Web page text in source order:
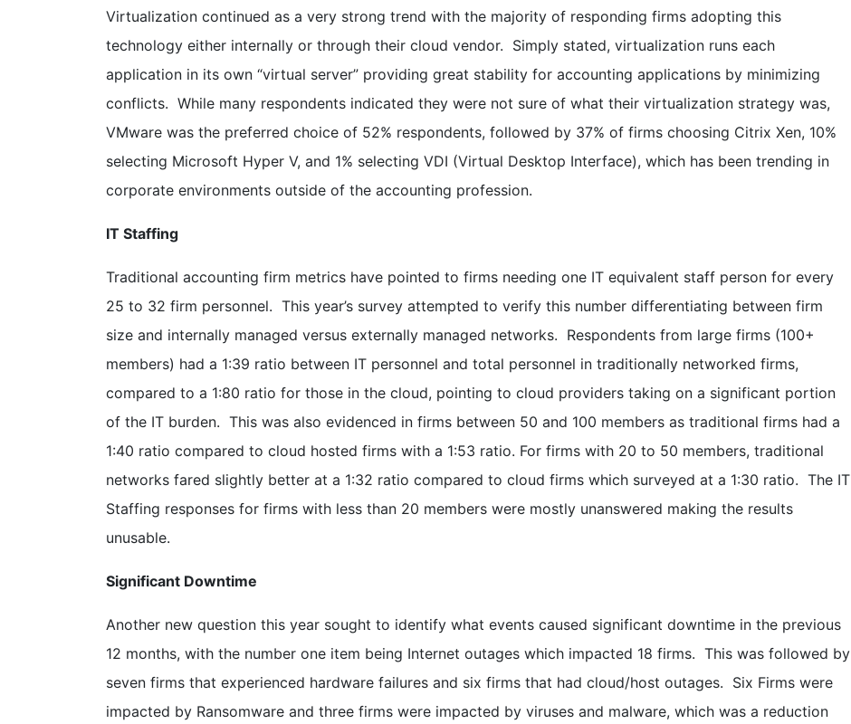
Virtualization continued as a very strong trend with the majority of responding firms adopting this
technology either internally or through their cloud vendor. Simply stated, virtualization runs each
application in its own “virtual server” providing great stability for accounting applications by minimizing
conflicts. While many respondents indicated they were not sure of what their virtualization strategy was,
VMware was the preferred choice of 52% respondents, followed by 37% of firms choosing Citrix Xen, 10%
selecting Microsoft Hyper V, and 1% selecting VDI (Virtual Desktop Interface), which has been trending in
corporate environments outside of the accounting profession.
IT Staffing
Traditional accounting firm metrics have pointed to firms needing one IT equivalent staff person for every
25 to 32 firm personnel. This year’s survey attempted to verify this number differentiating between firm
size and internally managed versus externally managed networks. Respondents from large firms (100+
members) had a 1:39 ratio between IT personnel and total personnel in traditionally networked firms,
compared to a 1:80 ratio for those in the cloud, pointing to cloud providers taking on a significant portion
of the IT burden. This was also evidenced in firms between 50 and 100 members as traditional firms had a
1:40 ratio compared to cloud hosted firms with a 1:53 ratio. For firms with 20 to 50 members, traditional
networks fared slightly better at a 1:32 ratio compared to cloud firms which surveyed at a 1:30 ratio. The IT
Staffing responses for firms with less than 20 members were mostly unanswered making the results
unusable.
Significant Downtime
Another new question this year sought to identify what events caused significant downtime in the previous
12 months, with the number one item being Internet outages which impacted 18 firms. This was followed by
seven firms that experienced hardware failures and six firms that had cloud/host outages. Six Firms were
impacted by Ransomware and three firms were impacted by viruses and malware, which was a reduction